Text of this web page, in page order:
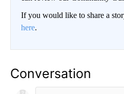
If you would like to share a
here.
Conversation